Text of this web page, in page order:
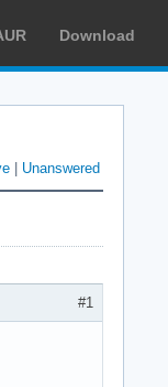
Download
Unanswered
#1